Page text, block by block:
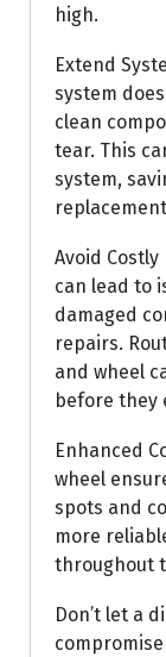
high.
Extend
system
clean
tear. This
system,
Avoid
can lead to
damaged
repairs.
and wheel
before they
Enhanced
wheel
spots and
more
throughout
Don’t let a